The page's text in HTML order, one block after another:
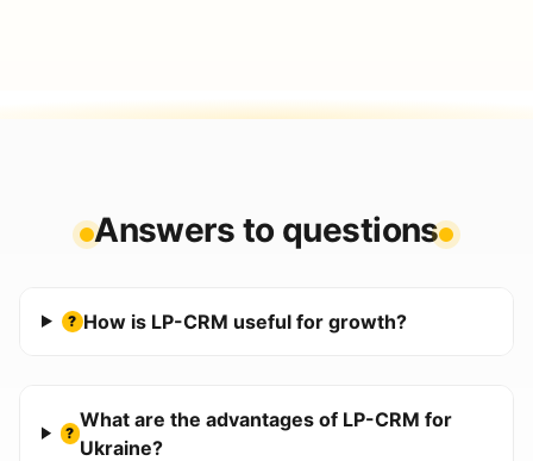
Answers to questions
? How is LP-CRM useful for growth?
?
What are the advantages of LP-CRM for
Ukraine?